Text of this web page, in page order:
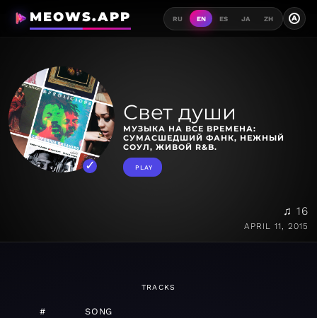
MEOWS.APP RU EN ES JA ZH A
Свет души
МУЗЫКА НА ВСЕ ВРЕМЕНА:
СУМАСШЕДШИЙ ФАНК, НЕЖНЫЙ
СОУЛ, ЖИВОЙ R&B.
PLAY
♫ 16
APRIL 11, 2015
TRACKS
# SONG